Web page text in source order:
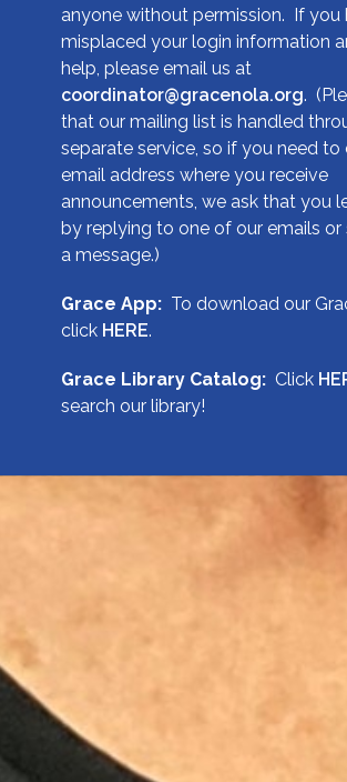
anyone without permission. If you
misplaced your login information
help, please email us at
coordinator@gracenola.org.
that our mailing list is handled
separate service, so if you need to
email address where you receive
announcements, we ask that you
by replying to one of our emails or
a message.)
Grace App: To download our
click HERE.
Grace Library Catalog: Click
search our library!